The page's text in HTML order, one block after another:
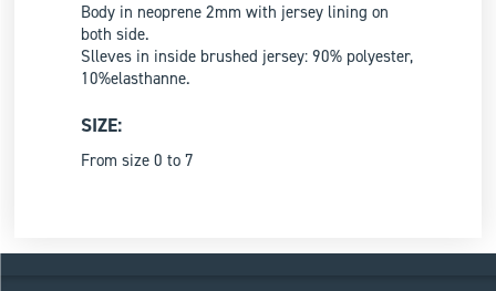
Body in neoprene 2mm with jersey lining on
both side.
Slleves in inside brushed jersey: 90% polyester,
10%elasthanne.
SIZE:
From size 0 to 7